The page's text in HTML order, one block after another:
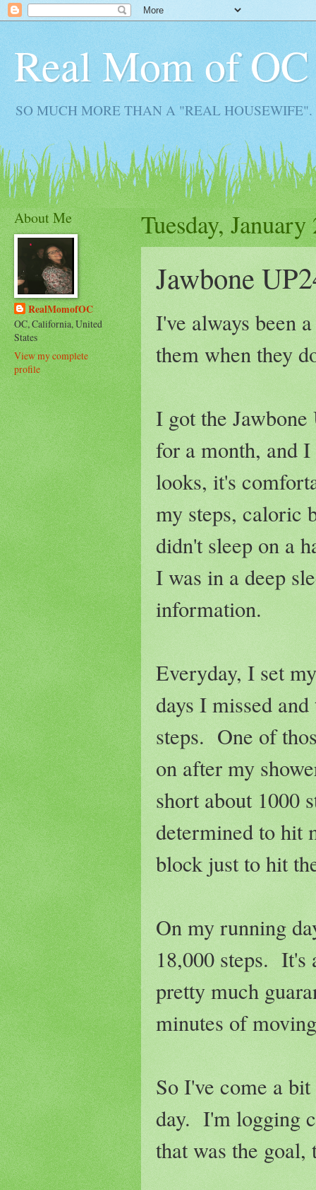
Real Mom of OC
SO MUCH MORE THAN A "REAL HOUSEWIFE".
Tuesday,
Jawbone
I've always been
them when they
I got the
for a month, and
looks, it's
my steps, caloric
didn't sleep on a
I was in a deep
information.
Everyday, I set
days I missed
steps. One of
on after my
short about 1000
determined to hit
block just to hit
On my running
18,000 steps. It's
pretty much
minutes of
So I've come a
day. I'm logging
that was the
About Me
RealMomofOC
OC, California, United
States
View my complete
profile